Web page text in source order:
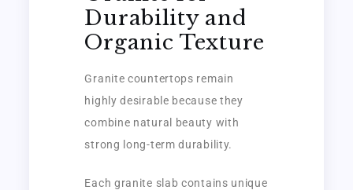
Durability and
Organic Texture
Granite countertops remain
highly desirable because they
combine natural beauty with
strong long-term durability.
Each granite slab contains unique